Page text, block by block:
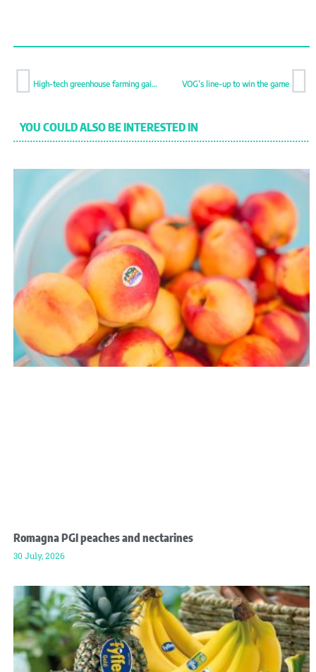
VOG’s line-up to win the game
YOU COULD ALSO BE INTERESTED IN
Romagna PGI peaches and nectarines
30 July, 2026